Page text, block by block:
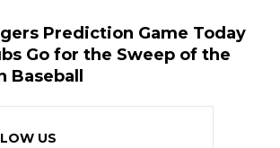
Prediction Game Today
Go for the Sweep of the
Baseball
US